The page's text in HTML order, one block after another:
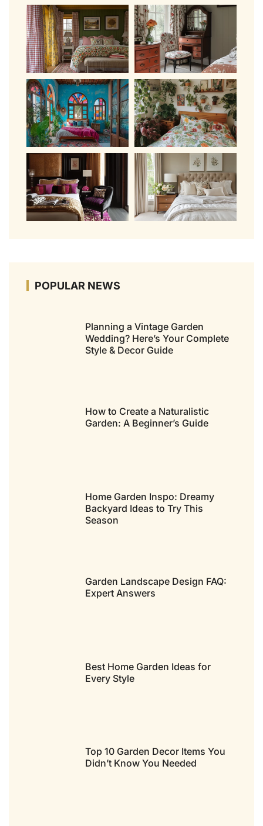
POPULAR NEWS
Planning a Vintage Garden
Wedding? Here’s Your Complete
Style & Decor Guide
How to Create a Naturalistic
Garden: A Beginner’s Guide
Home Garden Inspo: Dreamy
Backyard Ideas to Try This
Season
Garden Landscape Design FAQ:
Expert Answers
Best Home Garden Ideas for
Every Style
Top 10 Garden Decor Items You
Didn’t Know You Needed